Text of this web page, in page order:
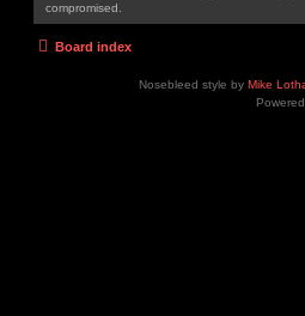
compromised.
Board index
Nosebleed style by Mike